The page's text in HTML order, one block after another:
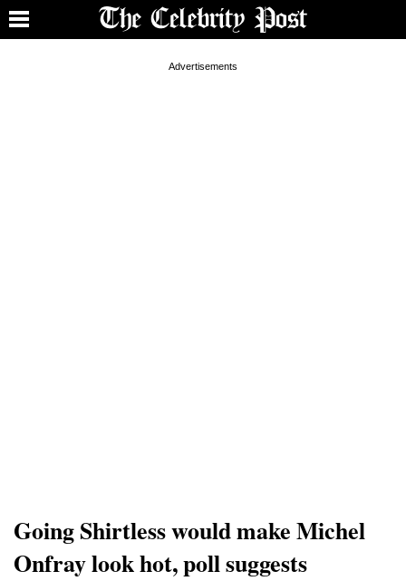
Going Shirtless would make Michel
Onfray look hot, poll suggests